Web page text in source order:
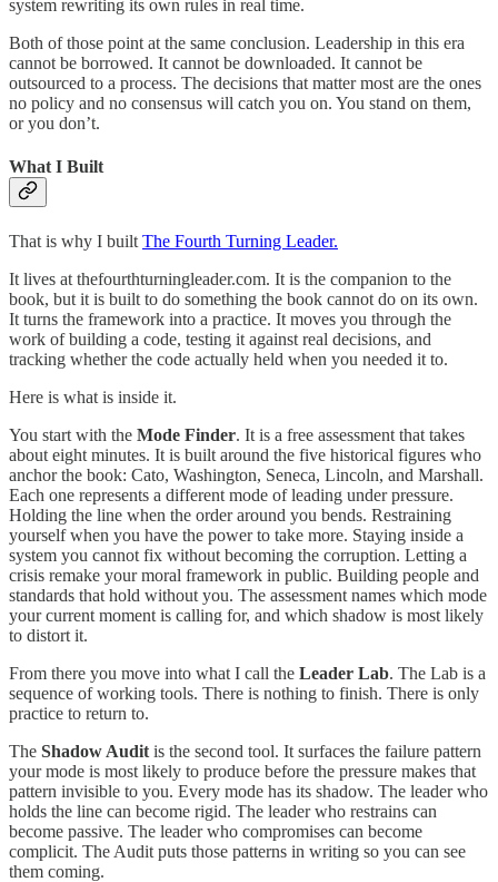
system rewriting its own rules in real time.
Both of those point at the same conclusion. Leadership in this era
cannot be borrowed. It cannot be downloaded. It cannot be
outsourced to a process. The decisions that matter most are the ones
no policy and no consensus will catch you on. You stand on them,
or you don’t.
What I Built
That is why I built The Fourth Turning Leader.
It lives at thefourthturningleader.com. It is the companion to the
book, but it is built to do something the book cannot do on its own.
It turns the framework into a practice. It moves you through the
work of building a code, testing it against real decisions, and
tracking whether the code actually held when you needed it to.
Here is what is inside it.
You start with the Mode Finder. It is a free assessment that takes
about eight minutes. It is built around the five historical figures who
anchor the book: Cato, Washington, Seneca, Lincoln, and Marshall.
Each one represents a different mode of leading under pressure.
Holding the line when the order around you bends. Restraining
yourself when you have the power to take more. Staying inside a
system you cannot fix without becoming the corruption. Letting a
crisis remake your moral framework in public. Building people and
standards that hold without you. The assessment names which mode
your current moment is calling for, and which shadow is most likely
to distort it.
From there you move into what I call the Leader Lab. The Lab is a
sequence of working tools. There is nothing to finish. There is only
practice to return to.
The Shadow Audit is the second tool. It surfaces the failure pattern
your mode is most likely to produce before the pressure makes that
pattern invisible to you. Every mode has its shadow. The leader who
holds the line can become rigid. The leader who restrains can
become passive. The leader who compromises can become
complicit. The Audit puts those patterns in writing so you can see
them coming.